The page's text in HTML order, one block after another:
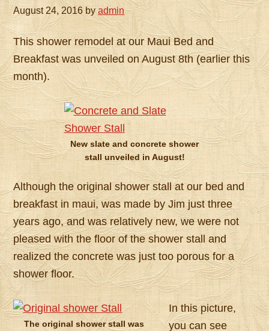
August 24, 2016byadmin
This shower remodel at our Maui Bed and
Breakfast was unveiled on August 8th (earlier this
month).
New slate and concrete shower
stall unveiled in August!
Although the original shower stall at our bed and
breakfast in maui, was made by Jim just three
years ago, and was relatively new, we were not
pleased with the floor of the shower stall and
realized the concrete was just too porous for a
shower floor.
The original shower stall was
In this picture,
you can see